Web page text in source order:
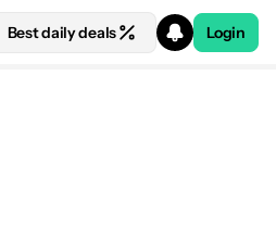
Best daily deals Login